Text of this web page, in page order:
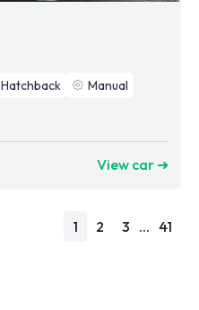
Hatchback
Manual
View car ➜
1 2 3 ... 41